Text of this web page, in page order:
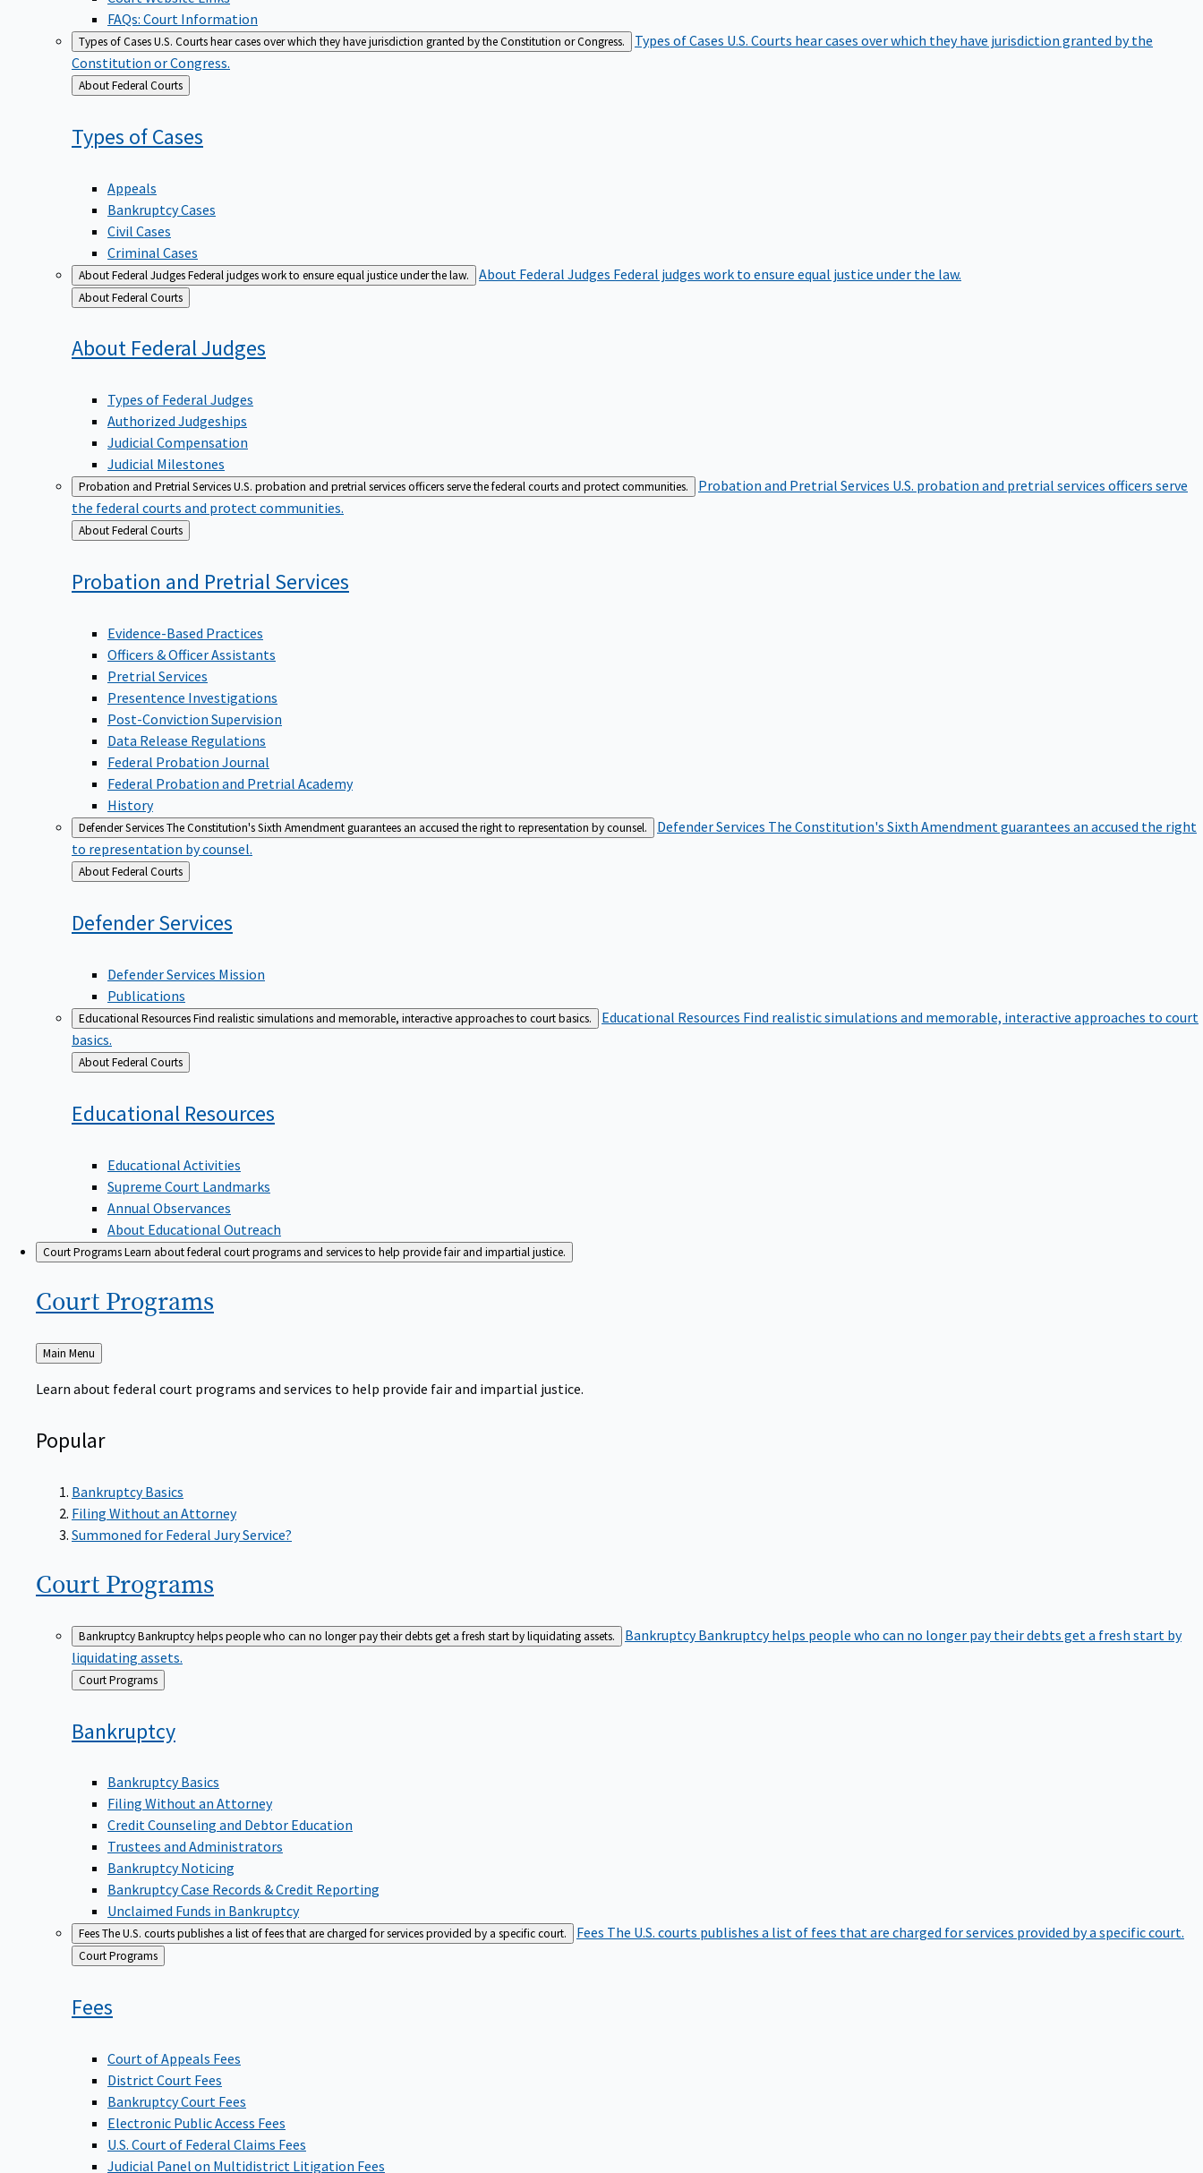
FAQs: Court Information
Types of CasesU.S. Courts hear cases over which they have jurisdiction granted by the Constitution or Congress. Types of Cases U.S. Courts hear cases over which they have jurisdiction granted by the
Constitution or Congress.
Back
to
About Federal Courts
Types ofCases
Appeals
Bankruptcy Cases
Civil Cases
Criminal Cases
About Federal JudgesFederal judges work to ensure equal justice under the law. About Federal Judges Federal judges work to ensure equal justice under the law.
Back
to
About Federal Courts
About FederalJudges
Types of Federal Judges
Authorized Judgeships
Judicial Compensation
Judicial Milestones
Probation and Pretrial ServicesU.S. probation and pretrial services officers serve the federal courts and protect communities. Probation and Pretrial Services U.S. probation and pretrial services officers serve
the federal courts and protect communities.
Back
to
About Federal Courts
Probation and PretrialServices
Evidence-Based Practices
Officers & Officer Assistants
Pretrial Services
Presentence Investigations
Post-Conviction Supervision
Data Release Regulations
Federal Probation Journal
Federal Probation and Pretrial Academy
History
Defender ServicesThe Constitution's Sixth Amendment guarantees an accused the right to representation by counsel. Defender Services The Constitution's Sixth Amendment guarantees an accused the right
to representation by counsel.
Back
to
About Federal Courts
DefenderServices
Defender Services Mission
Publications
Educational ResourcesFind realistic simulations and memorable, interactive approaches to court basics. Educational Resources Find realistic simulations and memorable, interactive approaches to court
basics.
Back
to
About Federal Courts
Educational Resources
Educational Activities
Supreme Court Landmarks
Annual Observances
About Educational Outreach
Court ProgramsLearn about federal court programs and services to help provide fair and impartial justice.
Court Programs
Back
to
Main Menu
Learn about federal court programs and services to help provide fair and impartial justice.
Popular
Bankruptcy Basics
Filing Without an Attorney
Summoned for Federal Jury Service?
Court Programs
BankruptcyBankruptcy helps people who can no longer pay their debts get a fresh start by liquidating assets. BankruptcyBankruptcy helps people who can no longer pay their debts get a fresh start by
liquidating assets.
Back
to
Court Programs
Bankruptcy
Bankruptcy Basics
Filing Without an Attorney
Credit Counseling and Debtor Education
Trustees and Administrators
Bankruptcy Noticing
Bankruptcy Case Records & Credit Reporting
Unclaimed Funds in Bankruptcy
FeesThe U.S. courts publishes a list of fees that are charged for services provided by a specific court. Fees The U.S. courts publishes a list of fees that are charged for services provided by a specific court.
Back
to
Court Programs
Fees
Court of Appeals Fees
District Court Fees
Bankruptcy Court Fees
Electronic Public Access Fees
U.S. Court of Federal Claims Fees
Judicial Panel on Multidistrict Litigation Fees